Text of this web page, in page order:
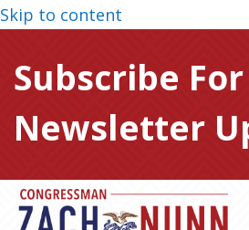
Skip to content
Subscribe For
Newsletter